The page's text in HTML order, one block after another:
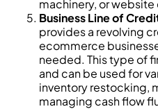
machinery, or
Business Line of
provides a revolving
ecommerce
needed. This type of
and can be used for
inventory restocking,
managing cash flow